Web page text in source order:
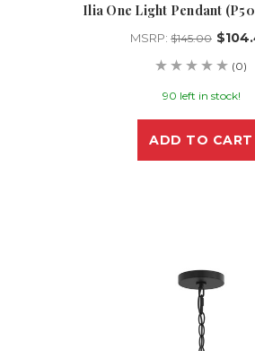
Ilia One Light Pendant
MSRP: $145.00
(0)
90 left in stock!
ADD TO CART